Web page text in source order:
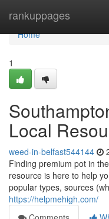
rankuppages
Home
Home
1
Local
weed-in-belfast544144
Finding premium pot in
resource is here to help
popular types, sources
https://helpmehigh.com/